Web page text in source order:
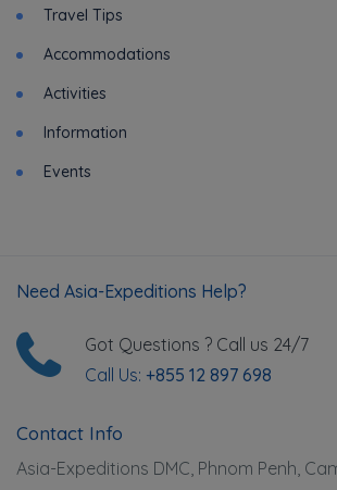
Travel Tips
Accommodations
Activities
Information
Events
Need Asia-Expeditions Help?
Got Questions ? Call us 24/7
Call Us: +855 12 897 698
Contact Info
Asia-Expeditions DMC, Phnom Penh,